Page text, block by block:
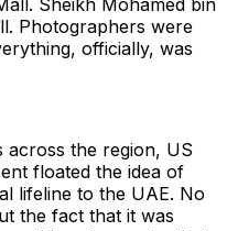
Sheikh Mohamed bin
Photographers were
officially, was
across the region, US
floated the idea of
lifeline to the UAE. No
the fact that it was